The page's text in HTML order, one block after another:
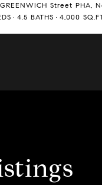
Street PHA,
4.5 BATHS 4,000